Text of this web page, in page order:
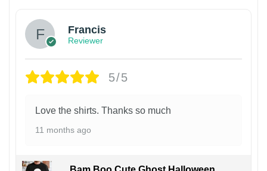
Francis
Reviewer
5/5
Love the shirts. Thanks so much
11 months ago